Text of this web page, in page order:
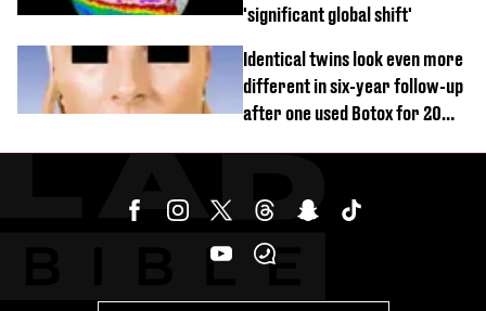
'significant global shift'
Identical twins look even more
different in six-year follow-up
after one used Botox for 20